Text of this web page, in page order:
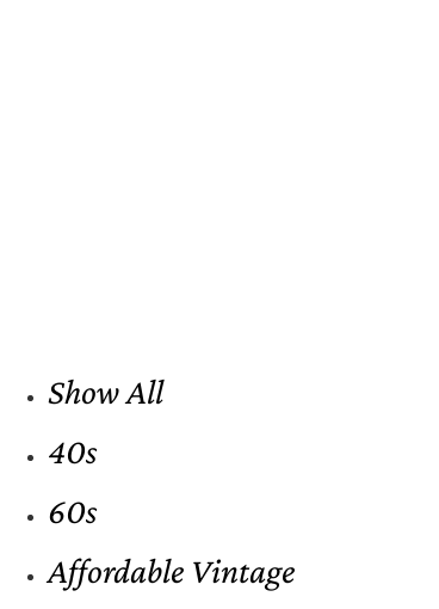
Show All
40s
60s
Affordable Vintage